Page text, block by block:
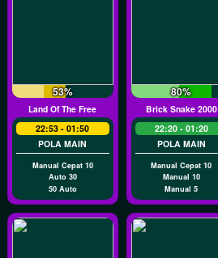
53%
Land Of The Free
22:53 - 01:50
POLA MAIN
Manual Cepat 10
Auto 30
50 Auto
80%
Brick Snake 2000
22:20 - 01:20
POLA MAIN
Manual Cepat 10
Manual 10
Manual 5